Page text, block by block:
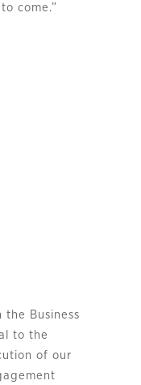
come.”
the Business
to the
of our